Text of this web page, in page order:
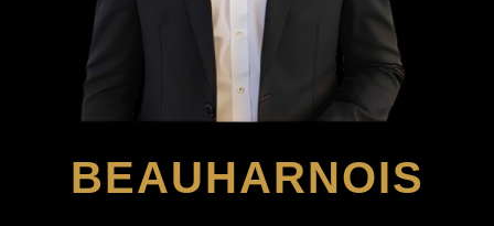
BEAUHARNOIS